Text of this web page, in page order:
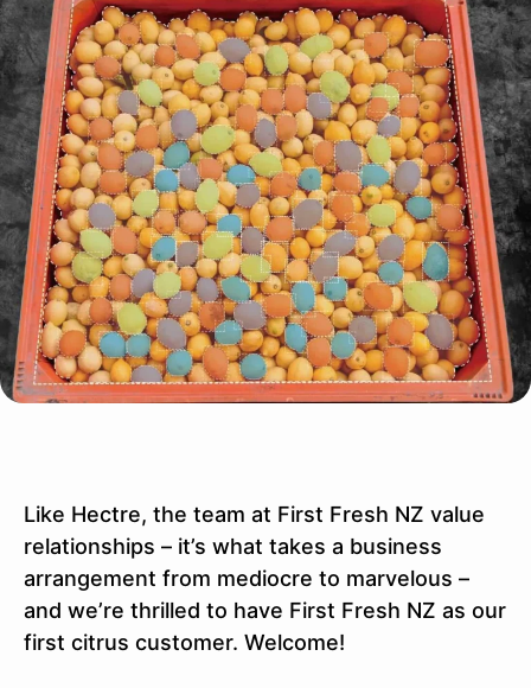
Like Hectre, the team at First Fresh NZ value
relationships – it’s what takes a business
arrangement from mediocre to marvelous –
and we’re thrilled to have First Fresh NZ as our
first citrus customer. Welcome!